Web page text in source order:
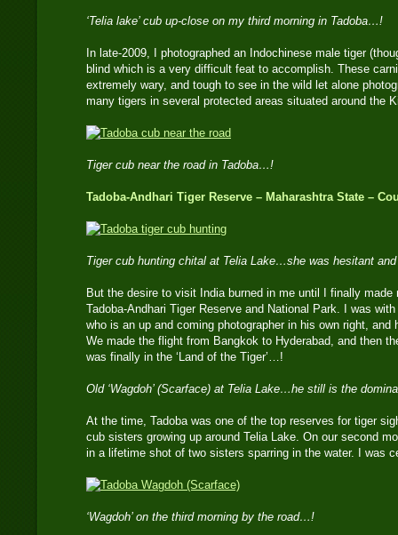
‘Telia lake’ cub up-close on my third morning in Tadoba…!
In late-2009, I photographed an Indochinese male tiger
blind which is a very difficult feat to accomplish. These
extremely wary, and tough to see in the wild let alone
many tigers in several protected areas situated around the
Tiger cub near the road in Tadoba…!
Tadoba-Andhari Tiger Reserve – Maharashtra State –
Tiger cub hunting chital at Telia Lake…she was hesitant
But the desire to visit India burned in me until I finally
Tadoba-Andhari Tiger Reserve and National Park. I was
who is an up and coming photographer in his own right,
We made the flight from Bangkok to Hyderabad, and then
was finally in the ‘Land of the Tiger’…!
Old ‘Wagdoh’ (Scarface) at Telia Lake…he still is the
At the time, Tadoba was one of the top reserves for tiger
cub sisters growing up around Telia Lake. On our second
in a lifetime shot of two sisters sparring in the water. I was
‘Wagdoh’ on the third morning by the road…!